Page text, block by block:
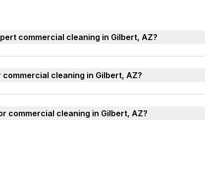
commercial cleaning in Gilbert, AZ?
cleaning in Gilbert, AZ?
commercial cleaning in Gilbert, AZ?